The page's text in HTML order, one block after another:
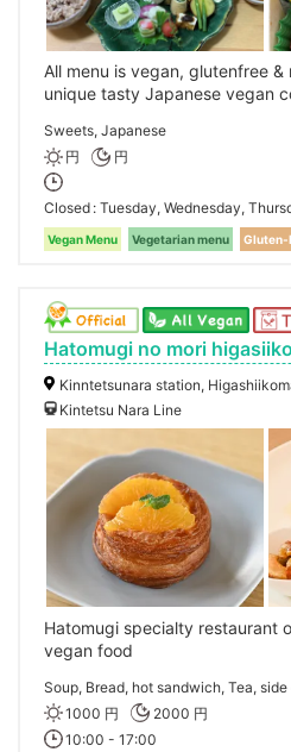
All menu is vegan, glutenfree
unique tasty Japanese vegan
Sweets, Japanese
円
円
Closed Tuesday, Wednesday,
Vegan Menu Vegetarian menu Gluten-
Hatomugi no mori
Kinntetsunara station,
Kintetsu Nara Line
Hatomugi specialty restaurant
vegan food
Soup, Bread, hot sandwich, Tea,
1000 円
2000 円
10:00 - 17:00